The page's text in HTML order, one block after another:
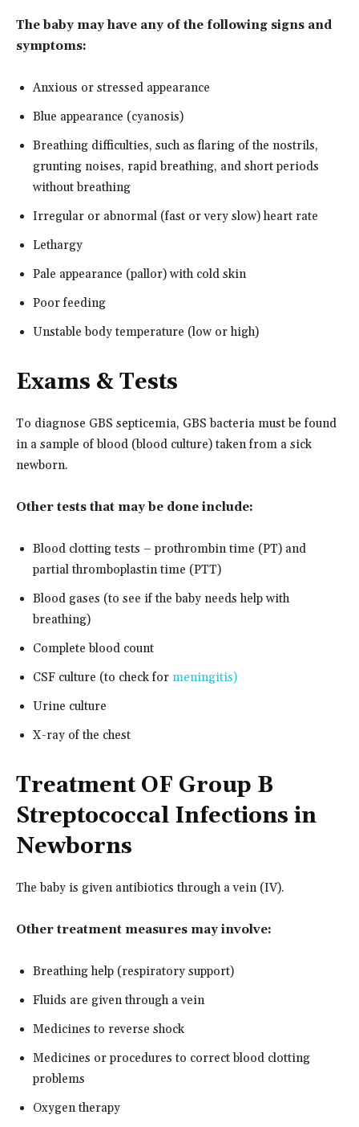
The baby may have any of the following signs and
symptoms:
Anxious or stressed appearance
Blue appearance (cyanosis)
Breathing difficulties, such as flaring of the nostrils,
grunting noises, rapid breathing, and short periods
without breathing
Irregular or abnormal (fast or very slow) heart rate
Lethargy
Pale appearance (pallor) with cold skin
Poor feeding
Unstable body temperature (low or high)
Exams & Tests
To diagnose GBS septicemia, GBS bacteria must be found
in a sample of blood (blood culture) taken from a sick
newborn.
Other tests that may be done include:
Blood clotting tests – prothrombin time (PT) and
partial thromboplastin time (PTT)
Blood gases (to see if the baby needs help with
breathing)
Complete blood count
CSF culture (to check for meningitis)
Urine culture
X-ray of the chest
Treatment OF Group B
Streptococcal Infections in
Newborns
The baby is given antibiotics through a vein (IV).
Other treatment measures may involve:
Breathing help (respiratory support)
Fluids are given through a vein
Medicines to reverse shock
Medicines or procedures to correct blood clotting
problems
Oxygen therapy